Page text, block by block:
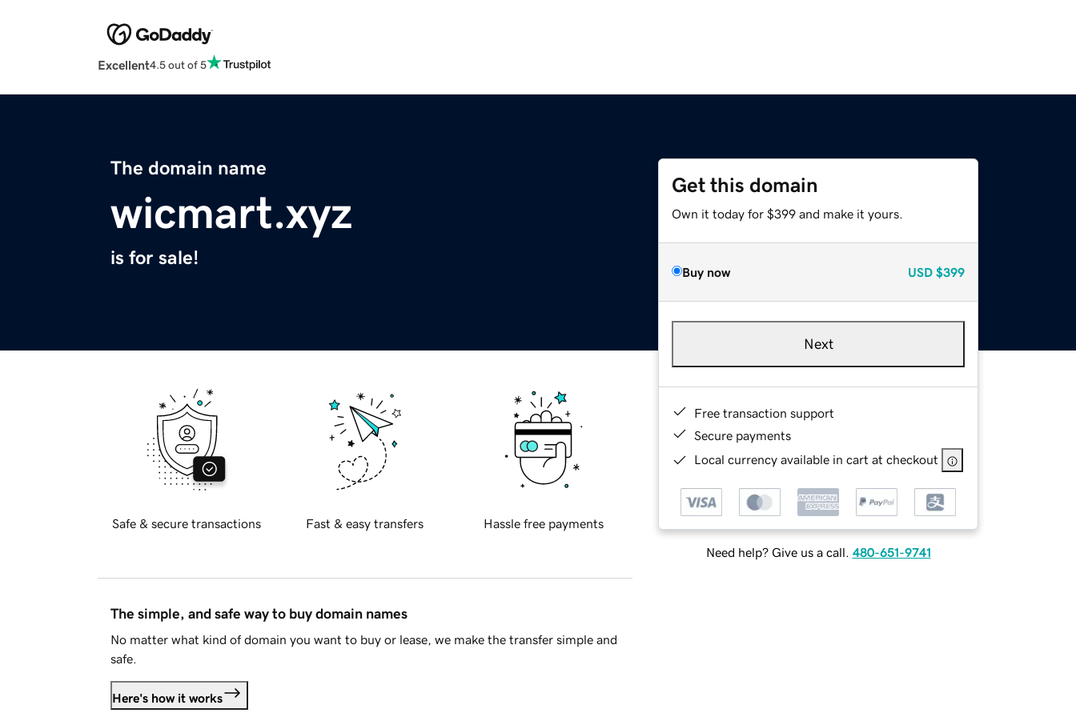
Excellent4.5 out of 5
The domain name
wicmart.xyz
is for sale!
Get this domain
Own it today for $399 and make it yours.
Buy now USD $399
Next
Free transaction support
Secure payments
Local currency available in cart at checkout
Need help? Give us a call. 480-651-9741
Safe & secure transactions Fast & easy transfers Hassle free payments
The simple, and safe way to buy domain names
No matter what kind of domain you want to buy or lease, we make the transfer simple and
safe.
Here's how it works